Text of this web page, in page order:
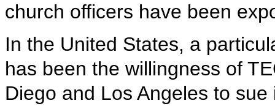
church officers have been
In the United States, a
has been the willingness of
Diego and Los Angeles to